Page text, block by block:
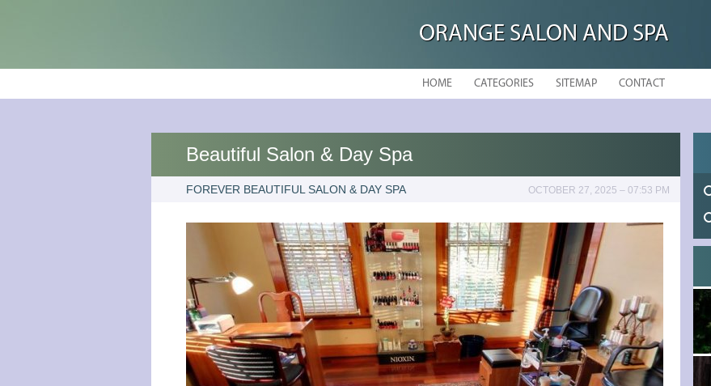
ORANGE SALON AND SPA
HOME CATEGORIES SITEMAP CONTACT
Beautiful Salon & Day Spa
FOREVER BEAUTIFUL SALON & DAY SPA OCTOBER 27, 2025 – 07:53 PM